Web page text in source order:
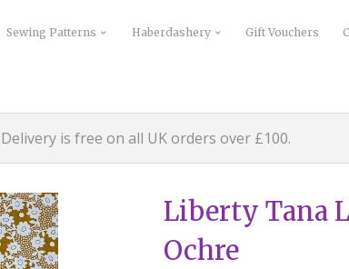
Sewing Patterns Haberdashery Gift Vouchers
Delivery is free on all UK orders over £100.
Liberty Tana
Ochre